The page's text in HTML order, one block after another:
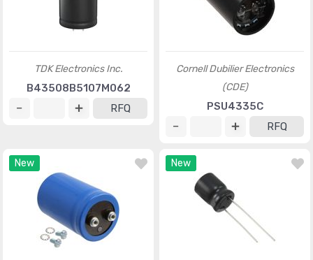
TDK Electronics Inc.
B43508B5107M062
RFQ
Cornell Dubilier Electronics
(CDE)
PSU4335C
RFQ
New New